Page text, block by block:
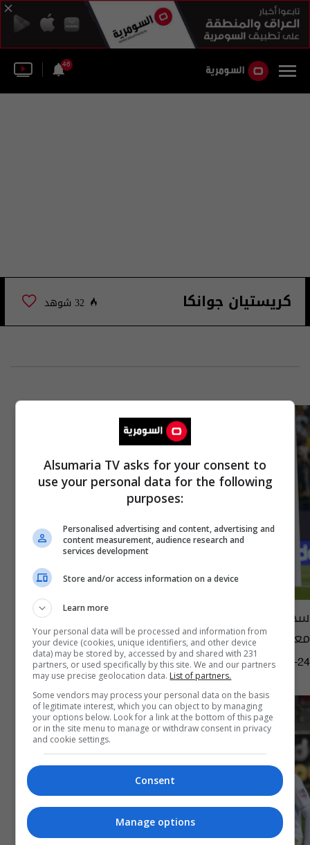
46
كريستيان جوانكا 32 شوهد
‏سجدة رونالدو في السعودية تثير الجدل..
معلقون: لا يعني أنه اعتنق الإسلام (فيديو)
02:33 | 2023-05-24
Alsumaria TV asks for your consent to
use your personal data for the following
purposes:
Personalised advertising and content, advertising and
content measurement, audience research and
services development
Store and/or access information on a device
Learn more
Your personal data will be processed and information from
your device (cookies, unique identifiers, and other device
data) may be stored by, accessed by and shared with 231
partners, or used specifically by this site. We and our partners
may use precise geolocation data. List of partners.
Some vendors may process your personal data on the basis
of legitimate interest, which you can object to by managing
your options below. Look for a link at the bottom of this page
or in the site menu to manage or withdraw consent in privacy
and cookie settings.
Consent
Manage options